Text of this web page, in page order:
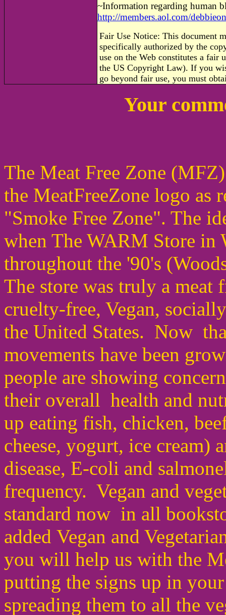
~Information regarding human
http://members.aol.com/
Fair Use Notice: This document
specifically authorized by the
use on the Web constitutes a fair
the US Copyright Law). If you
go beyond fair use, you must
Your
The Meat Free Zone
the MeatFreeZone logo as
"Smoke Free Zone". The
when The WARM Store in
throughout the '90's
The store was truly a meat
cruelty-free, Vegan,
the United States. Now
movements have been
people are showing
their overall health and
up eating fish, chicken,
cheese, yogurt, ice cream)
disease, E-coli and
frequency. Vegan and
standard now in all
added Vegan and
you will help us with the
putting the signs up in
spreading them to all the